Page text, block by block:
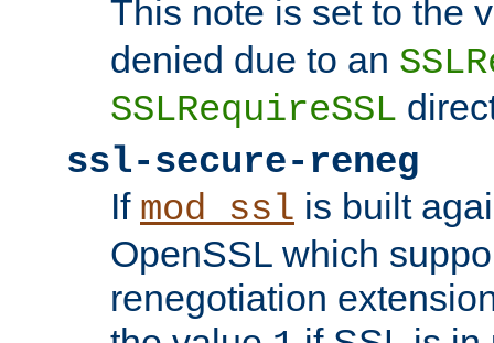
This note is set to the
denied due to an
SSLRequireSSL
ssl-secure-reneg
If mod_ssl is built
OpenSSL which
renegotiation